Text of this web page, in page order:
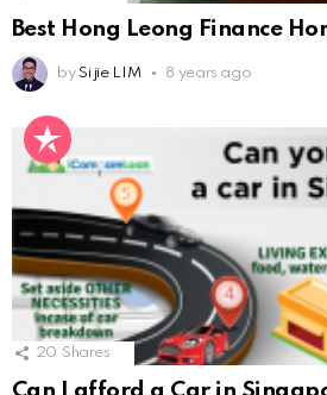
Best Hong Leong Finance
by Si jie LIM 8 years ago
20 Shares
Can I afford a Car in